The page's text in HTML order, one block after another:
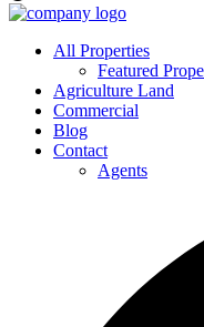
All Properties
Featured
Agriculture Land
Commercial
Blog
Contact
Agents